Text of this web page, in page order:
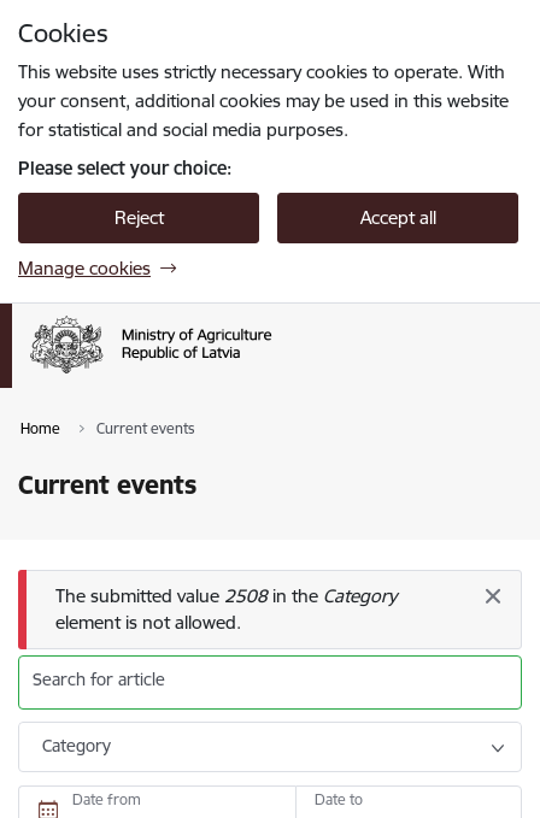
Cookies
This website uses strictly necessary cookies to operate. With
your consent, additional cookies may be used in this website
for statistical and social media purposes.
Please select your choice:
Reject Accept all
Manage cookies
Home Current events
Current events
Error message
The submitted value 2508in the Category
element is not allowed.
Search for article
Category
Date from Date to